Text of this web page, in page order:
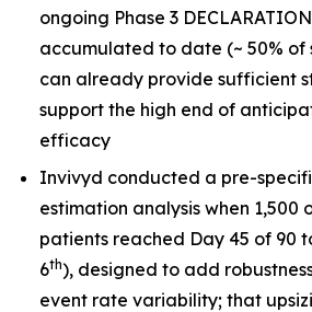
ongoing Phase 3
accumulated to date (~ 50% of
can already provide sufficient
support the high end of
efficacy
Invivyd conducted a pre-
estimation analysis when 1,500
patients reached Day 45 of 90
6th), designed to add
event rate variability; that